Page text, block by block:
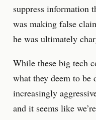
suppress information
was making false
he was ultimately
While these big tech
what they deem to be
increasingly
and it seems like